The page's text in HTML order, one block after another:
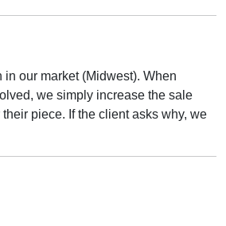
in our market (Midwest). When
we simply increase the sale
piece. If the client asks why, we